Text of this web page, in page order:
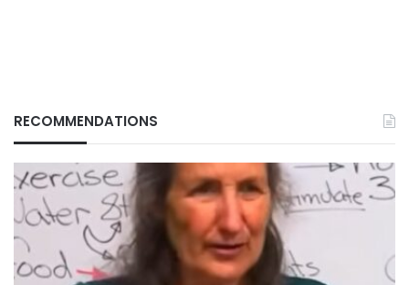
RECOMMENDATIONS